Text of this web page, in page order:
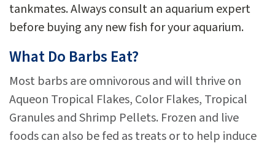
tankmates. Always consult an aquarium expert
before buying any new fish for your aquarium.
What Do Barbs Eat?
Most barbs are omnivorous and will thrive on
Aqueon Tropical Flakes, Color Flakes, Tropical
Granules and Shrimp Pellets. Frozen and live
foods can also be fed as treats or to help induce